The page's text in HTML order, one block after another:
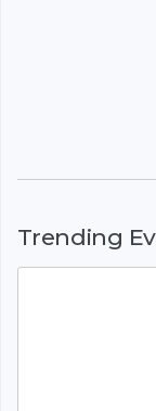
Trending